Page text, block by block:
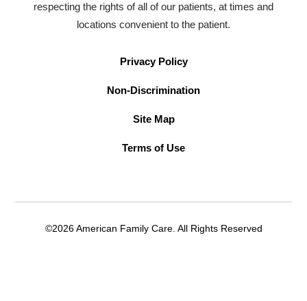
respecting the rights of all of our patients, at times and
locations convenient to the patient.
Privacy Policy
Non-Discrimination
Site Map
Terms of Use
©2026 American Family Care. All Rights Reserved